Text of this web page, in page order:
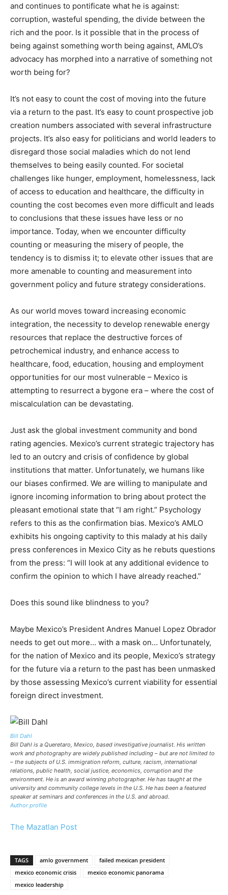
and continues to pontificate what he is against:
corruption, wasteful spending, the divide between the
rich and the poor. Is it possible that in the process of
being against something worth being against, AMLO’s
advocacy has morphed into a narrative of something not
worth being for?
It’s not easy to count the cost of moving into the future
via a return to the past. It’s easy to count prospective job
creation numbers associated with several infrastructure
projects. It’s also easy for politicians and world leaders to
disregard those social maladies which do not lend
themselves to being easily counted. For societal
challenges like hunger, employment, homelessness, lack
of access to education and healthcare, the difficulty in
counting the cost becomes even more difficult and leads
to conclusions that these issues have less or no
importance. Today, when we encounter difficulty
counting or measuring the misery of people, the
tendency is to dismiss it; to elevate other issues that are
more amenable to counting and measurement into
government policy and future strategy considerations.
As our world moves toward increasing economic
integration, the necessity to develop renewable energy
resources that replace the destructive forces of
petrochemical industry, and enhance access to
healthcare, food, education, housing and employment
opportunities for our most vulnerable – Mexico is
attempting to resurrect a bygone era – where the cost of
miscalculation can be devastating.
Just ask the global investment community and bond
rating agencies. Mexico’s current strategic trajectory has
led to an outcry and crisis of confidence by global
institutions that matter. Unfortunately, we humans like
our biases confirmed. We are willing to manipulate and
ignore incoming information to bring about protect the
pleasant emotional state that “I am right.” Psychology
refers to this as the confirmation bias. Mexico’s AMLO
exhibits his ongoing captivity to this malady at his daily
press conferences in Mexico City as he rebuts questions
from the press: “I will look at any additional evidence to
confirm the opinion to which I have already reached.”
Does this sound like blindness to you?
Maybe Mexico’s President Andres Manuel Lopez Obrador
needs to get out more… with a mask on… Unfortunately,
for the nation of Mexico and its people, Mexico’s strategy
for the future via a return to the past has been unmasked
by those assessing Mexico’s current viability for essential
foreign direct investment.
Bill Dahl
Bill Dahl is a Queretaro, Mexico, based investigative journalist. His written
work and photography are widely published including – but are not limited to
– the subjects of U.S. immigration reform, culture, racism, international
relations, public health, social justice, economics, corruption and the
environment. He is an award winning photographer. He has taught at the
university and community college levels in the U.S. He has been a featured
speaker at seminars and conferences in the U.S. and abroad.
Author profile
The Mazatlan Post
TAGS amlo government
failed mexican president
mexico economic crisis
mexico economic panorama
mexico leadership